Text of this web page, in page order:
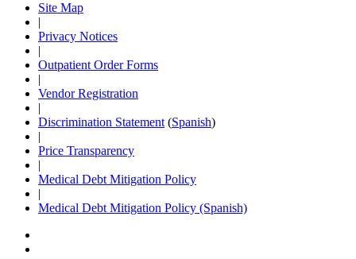
Site Map
|
Privacy Notices
|
Outpatient Order Forms
|
Vendor Registration
|
Discrimination Statement (Spanish)
|
Price Transparency
|
Medical Debt Mitigation Policy
|
Medical Debt Mitigation Policy (Spanish)